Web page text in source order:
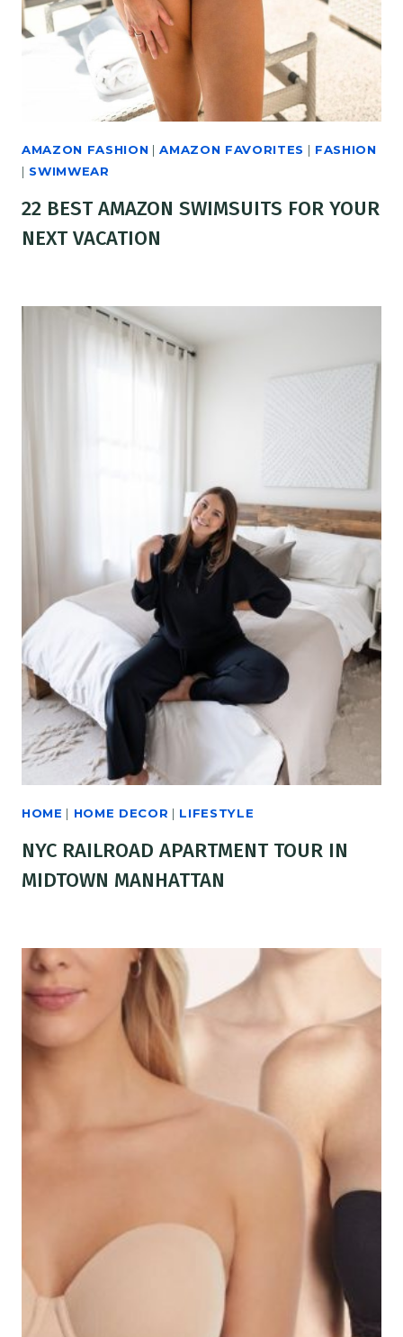
AMAZON FASHION |AMAZON FAVORITES | FASHION
| SWIMWEAR
22 BEST AMAZON SWIMSUITS FOR YOUR
NEXT VACATION
HOME | HOME DECOR | LIFESTYLE
NYC RAILROAD APARTMENT TOUR IN
MIDTOWN MANHATTAN